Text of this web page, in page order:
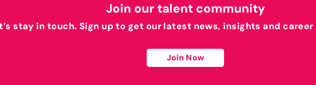
Join our talent community
stay in touch. Sign up to get our latest news, insights and
Join Now